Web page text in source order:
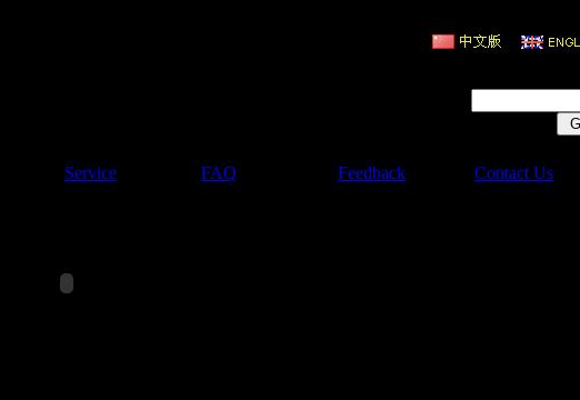
Service FAQ Feedback Contact Us